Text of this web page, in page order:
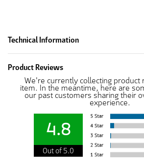
Technical Information
Product Reviews
We're currently collecting product
item. In the meantime, here are
our past customers sharing their
experience.
4.8
Out of 5.0